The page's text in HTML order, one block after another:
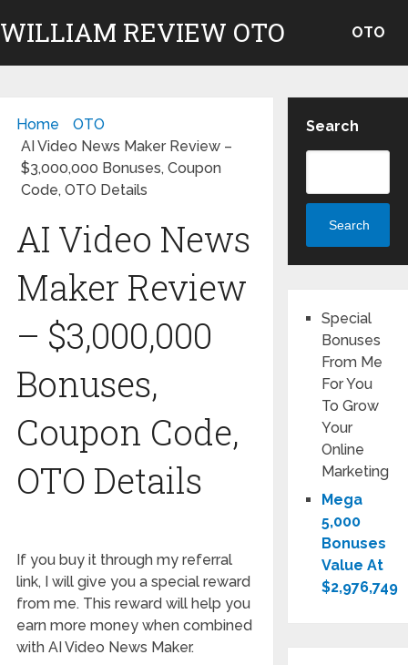
WILLIAM REVIEW OTO OTO
Home
OTO
AI Video News Maker Review –
$3,000,000 Bonuses, Coupon
Code, OTO Details
AI Video News
Maker Review
– $3,000,000
Bonuses,
Coupon Code,
OTO Details
If you buy it through my referral
link, I will give you a special reward
from me. This reward will help you
earn more money when combined
with AI Video News Maker.
Search
Search
Special
Bonuses
From Me
For You
To Grow
Your
Online
Marketing
Mega
5,000
Bonuses
Value At
$2,976,749